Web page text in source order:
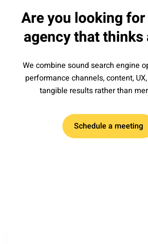
Are you looking for
agency that thinks
We combine sound search engine
performance channels, content,
tangible results rather than
Schedule a meeting